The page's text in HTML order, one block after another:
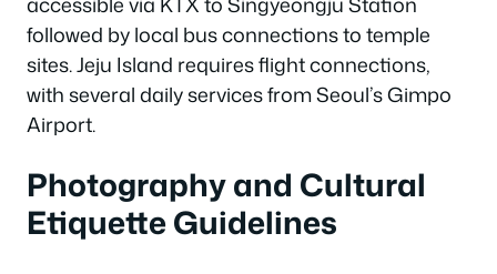
followed by local bus connections to temple
sites. Jeju Island requires flight connections,
with several daily services from Seoul’s Gimpo
Airport.
Photography and Cultural
Etiquette Guidelines